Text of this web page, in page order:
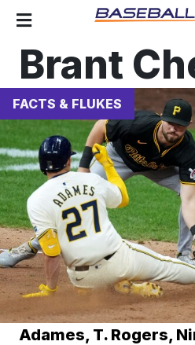
Brant
FACTS & FLUKES
Adames, T. Rogers,